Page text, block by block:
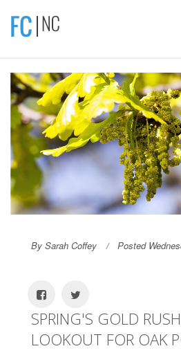
By Sarah Coffey Posted
SPRING'S GOLD
LOOKOUT FOR OAK